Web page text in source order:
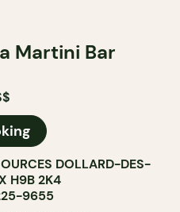
Martini Bar
DOLLARD-DES-
H9B 2K4
9655